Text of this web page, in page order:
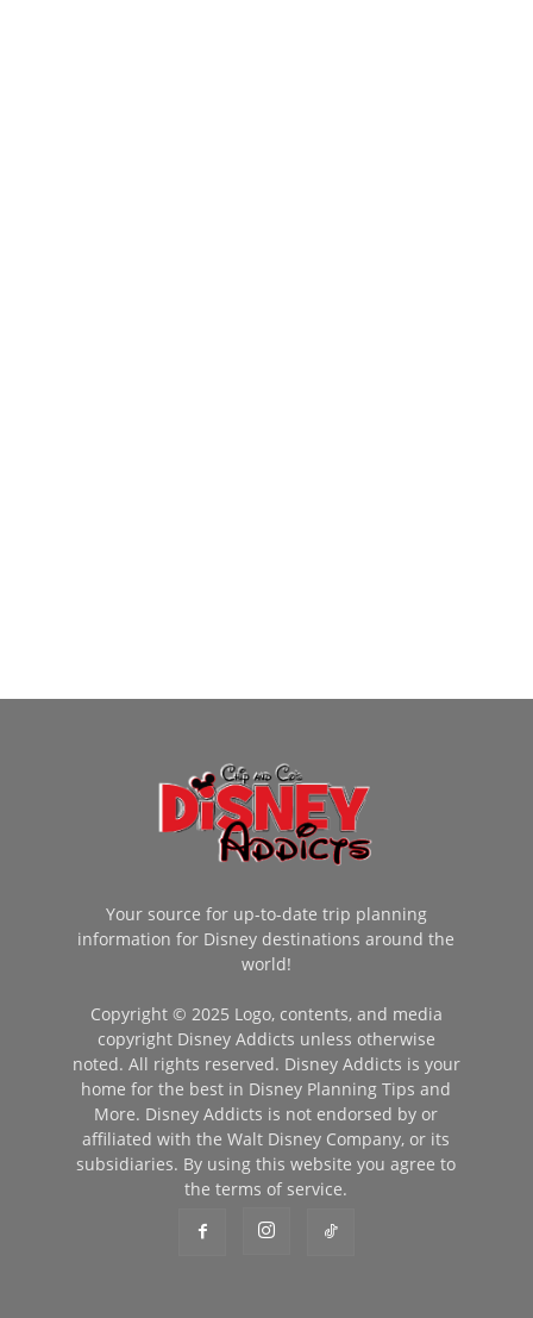
Your source for up-to-date trip planning
information for Disney destinations around the
world!
Copyright © 2025 Logo, contents, and media
copyright Disney Addicts unless otherwise
noted. All rights reserved. Disney Addicts is your
home for the best in Disney Planning Tips and
More. Disney Addicts is not endorsed by or
affiliated with the Walt Disney Company, or its
subsidiaries. By using this website you agree to
the terms of service.